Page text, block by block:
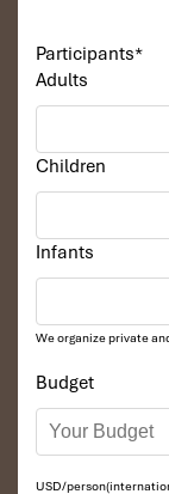
highest
Enjoy an
Nguom
Participants*
Adults
Children
Infants
We organize private
Budget
USD/